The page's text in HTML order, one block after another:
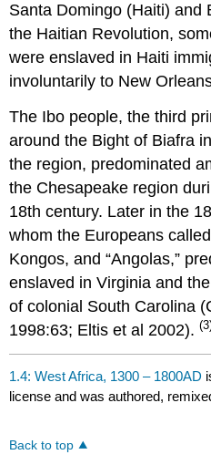
Santa Domingo (Haiti) and
the Haitian Revolution,
were enslaved in Haiti
involuntarily to New
The Ibo people, the third
around the Bight of Biafra
the region, predominated
the Chesapeake region
18th century. Later in the
whom the Europeans
Kongos, and “Angolas,”
enslaved in Virginia and
of colonial South Carolina
1998:63; Eltis et al 2002).
1.4: West Africa, 1300 – 1800AD
license and was authored,
Back to top